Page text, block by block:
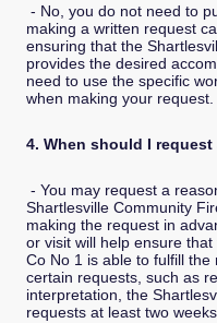
- No, you do not need to
making a written request
ensuring that the
provides the desired
need to use the specific
when making your request.
4. When should I
- You may request a
Shartlesville Community
making the request in
or visit will help ensure
Co No 1 is able to fulfill
certain requests, such as
interpretation, the
requests at least two